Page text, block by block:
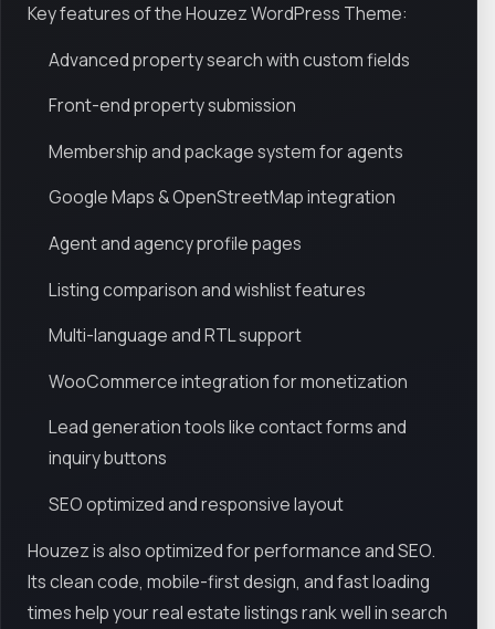
Key features of the Houzez WordPress Theme:
Advanced property search with custom fields
Front-end property submission
Membership and package system for agents
Google Maps & OpenStreetMap integration
Agent and agency profile pages
Listing comparison and wishlist features
Multi-language and RTL support
WooCommerce integration for monetization
Lead generation tools like contact forms and
inquiry buttons
SEO optimized and responsive layout
Houzez is also optimized for performance and SEO.
Its clean code, mobile-first design, and fast loading
times help your real estate listings rank well in search